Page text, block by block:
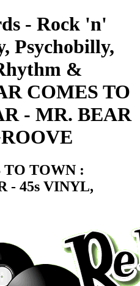
- Rock 'n'
Psychobilly,
&
COMES TO
- MR. BEAR
TO TOWN :
- 45s VINYL,